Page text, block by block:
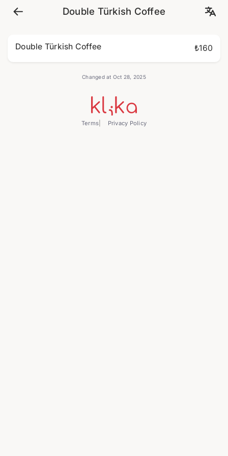
Double Türkish Coffee
Double Türkish Coffee ₺160
Changed at Oct 28, 2025
Terms Privacy Policy